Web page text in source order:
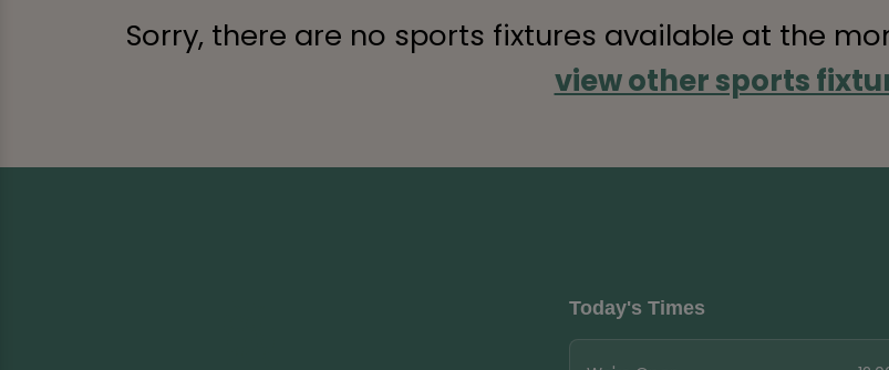
Sorry, there are no sports fixtures available at the
view other sports
Today's Times